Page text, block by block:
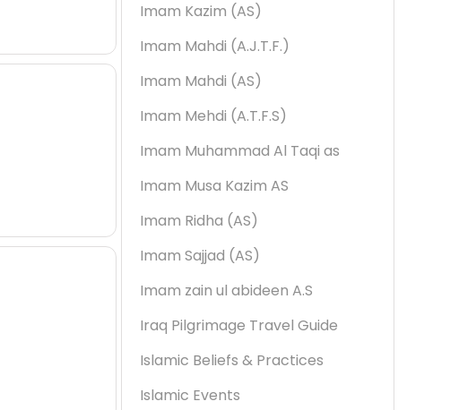
Imam Kazim (AS)
Imam Mahdi (A.J.T.F.)
Imam Mahdi (AS)
Imam Mehdi (A.T.F.S)
Imam Muhammad Al Taqi as
Imam Musa Kazim AS
Imam Ridha (AS)
Imam Sajjad (AS)
Imam zain ul abideen A.S
Iraq Pilgrimage Travel Guide
Islamic Beliefs & Practices
Islamic Events